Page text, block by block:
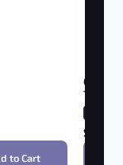
to Cart
GEEK
Tropical
$